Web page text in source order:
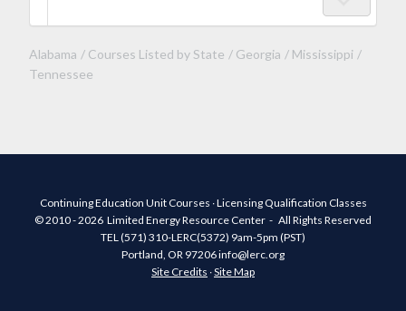
Alabama Courses Listed by State Georgia
Mississippi
Tennessee
Continuing Education Unit Courses ∙ Licensing Qualification Classes
© 2010 - 2026 Limited Energy Resource Center - All Rights Reserved
TEL (571) 310-LERC(5372) 9am-5pm (PST)
Portland, OR 97206 info@lerc.org
Site Credits ∙Site Map